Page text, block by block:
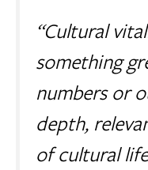
“Cultural
something
numbers or
depth,
of cultural